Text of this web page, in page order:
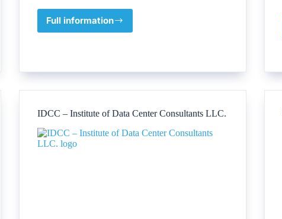
Full information
Ergéa
IDCC – Institute of Data Center Consultants LLC.